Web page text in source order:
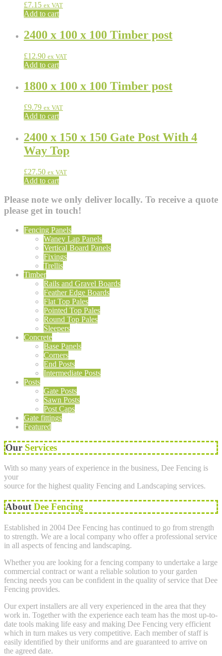
£7.15 ex VAT
Add to cart
2400 x 100 x 100 Timber post
£12.90 ex VAT
Add to cart
1800 x 100 x 100 Timber post
£9.79 ex VAT
Add to cart
2400 x 150 x 150 Gate Post With 4
Way Top
£27.50 ex VAT
Add to cart
Please note we only deliver locally. To receive a quote
please get in touch!
Fencing Panels
Waney Lap Panels
Vertical Board Panels
Fixings
Trellis
Timber
Rails and Gravel Boards
Feather Edge Boards
Flat Top Pales
Pointed Top Pales
Round Top Pales
Sleepers
Concrete
Base Panels
Corners
End Posts
Intermediate Posts
Posts
Gate Posts
Sawn Posts
Post Caps
Gate fittings
Featured
Our Services
With so many years of experience in the business, Dee Fencing is
your
source for the highest quality Fencing and Landscaping services.
About Dee Fencing
Established in 2004 Dee Fencing has continued to go from strength
to strength. We are a local company who offer a professional service
in all aspects of fencing and landscaping.
Whether you are looking for a fencing company to undertake a large
commercial contract or want a reliable solution to your garden
fencing needs you can be confident in the quality of service that Dee
Fencing provides.
Our expert installers are all very experienced in the area that they
work in. Together with the experience each team has the most up-to-
date tools making life easy and making Dee Fencing very efficient
which in turn makes us very competitive. Each member of staff is
easily identified by their uniforms and are guaranteed to arrive on
the agreed date.